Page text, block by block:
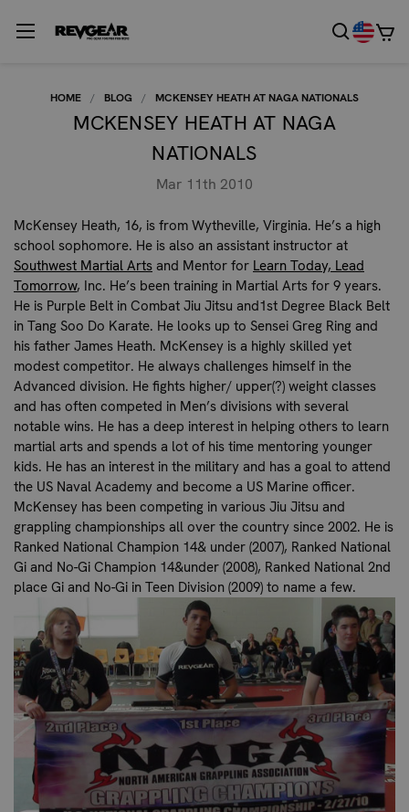
HOME BLOG MCKENSEY HEATH AT NAGA NATIONALS
MCKENSEY HEATH AT NAGA
NATIONALS
Mar 11th 2010
McKensey Heath, 16, is from Wytheville, Virginia. He’s a high
school sophomore. He is also an assistant instructor at
Southwest Martial Arts and Mentor for Learn Today, Lead
Tomorrow, Inc. He’s been training in Martial Arts for 9 years.
He is Purple Belt in Combat Jiu Jitsu and1st Degree Black Belt
in Tang Soo Do Karate. He looks up to Sensei Greg Ring and
his father James Heath. McKensey is a highly skilled yet
modest competitor. He always challenges himself in the
Advanced division. He fights higher/ upper(?) weight classes
and has often competed in Men’s divisions with several
notable wins. He has a deep interest in helping others to learn
martial arts and spends a lot of his time mentoring younger
kids. He has an interest in the military and has a goal to attend
the US Naval Academy and become a US Marine officer.
McKensey has been competing in various Jiu Jitsu and
grappling championships all over the country since 2002. He is
Ranked National Champion 14& under (2007), Ranked National
Gi and No-Gi Champion 14&under (2008), Ranked National 2nd
place Gi and No-Gi in Teen Division (2009) to name a few.